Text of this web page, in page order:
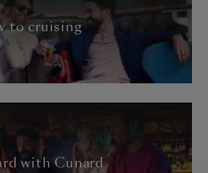
to cruising
with Cunard